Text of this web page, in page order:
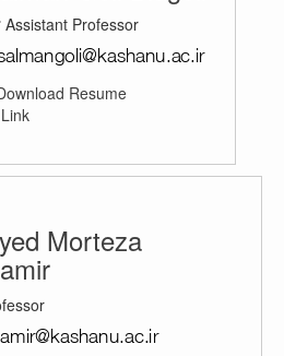
Assistant Professor
Resume
Morteza